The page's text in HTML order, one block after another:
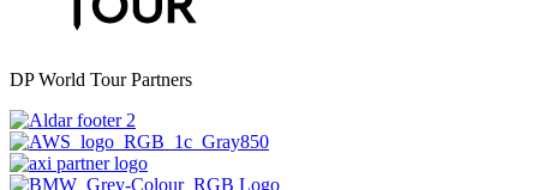
DP World Tour Partners